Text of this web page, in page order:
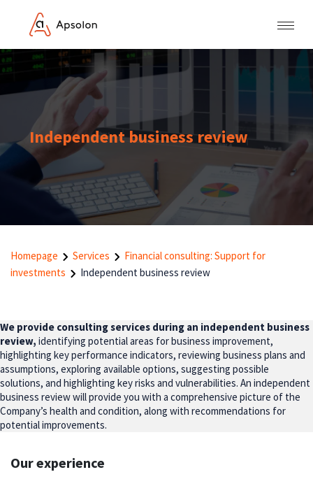
Independent business review
Homepage Services
Financial consulting: Support for
investments
Independent business review
We provide consulting services during an independent business
review, identifying potential areas for business improvement,
highlighting key performance indicators, reviewing business plans and
assumptions, exploring available options, suggesting possible
solutions, and highlighting key risks and vulnerabilities. An independent
business review will provide you with a comprehensive picture of the
Company’s health and condition, along with recommendations for
potential improvements.
Our experience